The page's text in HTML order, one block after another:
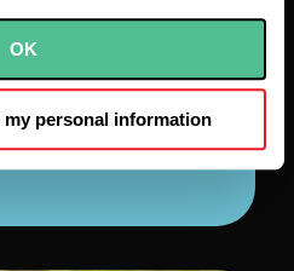
OK
personal information
and
also